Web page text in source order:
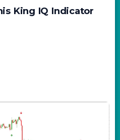
King IQ Indicator